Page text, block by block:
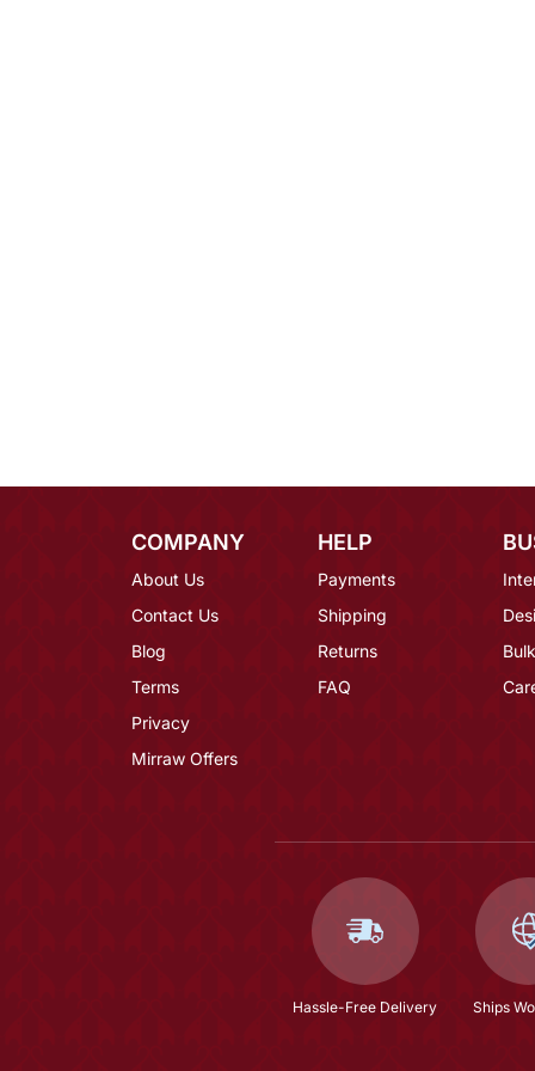
COMPANY
About Us
Contact Us
Blog
Terms
Privacy
Mirraw Offers
HELP
Payments
Shipping
Returns
FAQ
Hassle-Free Delivery Ships